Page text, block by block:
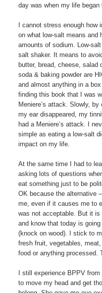
day was when my life
I cannot stress enough
on what low-salt means and
amounts of sodium. Low-
salt shaker. It means to
butter, bread, cheese, salad
soda & baking powder are
and almost anything in a
finding this book that I was
Meniere’s attack. Slowly,
my ear disappeared, my
had a Meniere’s attack. I
simple as eating a low-salt
impact on my life.
At the same time I had to
asking lots of questions
eat something just to be
OK because the alternative
me, even if it causes me to
was not acceptable. But it
and know that today is
(knock on wood). I stick to
fresh fruit, vegetables,
food or anything processed.
I still experience BPPV
to move my head and get